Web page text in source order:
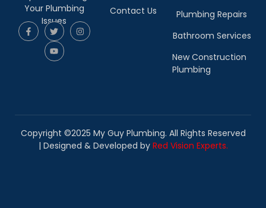
Your Plumbing
Issues
Contact Us
Plumbing Repairs
Bathroom Services
New Construction
Plumbing
Copyright ©2025 My Guy Plumbing. All Rights Reserved
| Designed & Developed by Red Vision Experts.